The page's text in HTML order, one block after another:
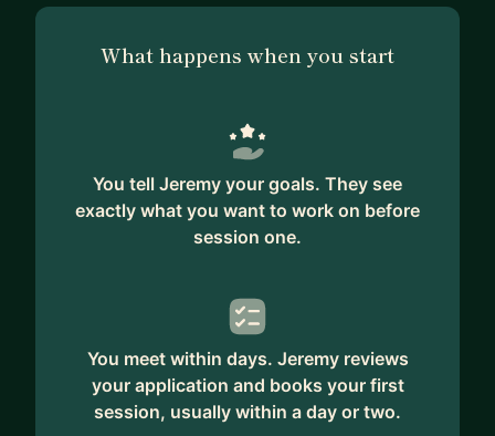
What happens when you start
You tell Jeremy your goals. They see
exactly what you want to work on before
session one.
You meet within days. Jeremy reviews
your application and books your first
session, usually within a day or two.